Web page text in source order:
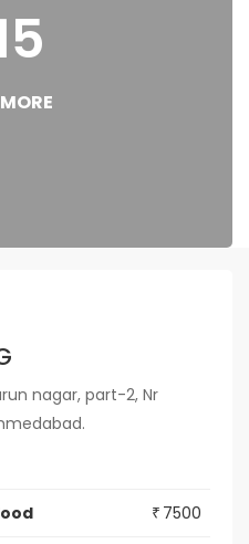
nagar, part-2, Nr
₹ 7500